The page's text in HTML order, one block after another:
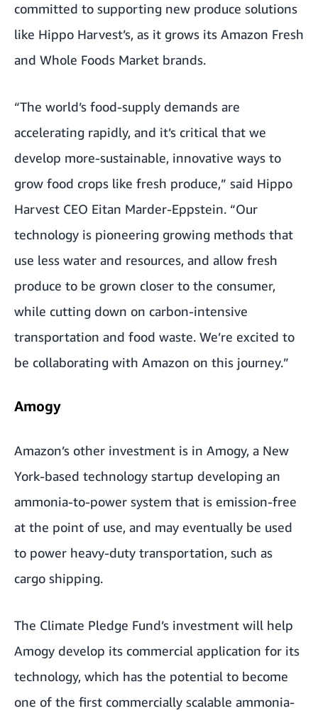
committed to supporting new produce solutions
like Hippo Harvest’s, as it grows its Amazon Fresh
and Whole Foods Market brands.
“The world’s food-supply demands are
accelerating rapidly, and it’s critical that we
develop more-sustainable, innovative ways to
grow food crops like fresh produce,” said Hippo
Harvest CEO Eitan Marder-Eppstein. “Our
technology is pioneering growing methods that
use less water and resources, and allow fresh
produce to be grown closer to the consumer,
while cutting down on carbon-intensive
transportation and food waste. We’re excited to
be collaborating with Amazon on this journey.”
Amogy
Amazon’s other investment is in Amogy, a New
York-based technology startup developing an
ammonia-to-power system that is emission-free
at the point of use, and may eventually be used
to power heavy-duty transportation, such as
cargo shipping.
The Climate Pledge Fund’s investment will help
Amogy develop its commercial application for its
technology, which has the potential to become
one of the first commercially scalable ammonia-